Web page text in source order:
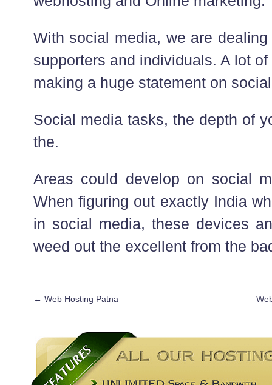
With social media, we are
supporters and individuals. A lot
making a huge statement on
Social media tasks, the depth of
the.
Areas could develop on social
When figuring out exactly India
in social media, these devices
weed out the excellent from the
← Web Hosting Patna